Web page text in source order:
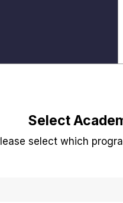
Select
select which